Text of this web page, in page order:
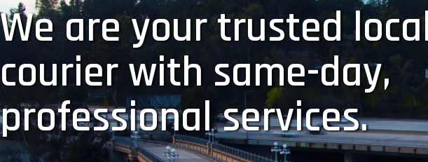
We are your trusted
courier with same-day,
professional services.